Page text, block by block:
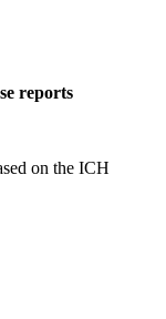
reports
on the ICH